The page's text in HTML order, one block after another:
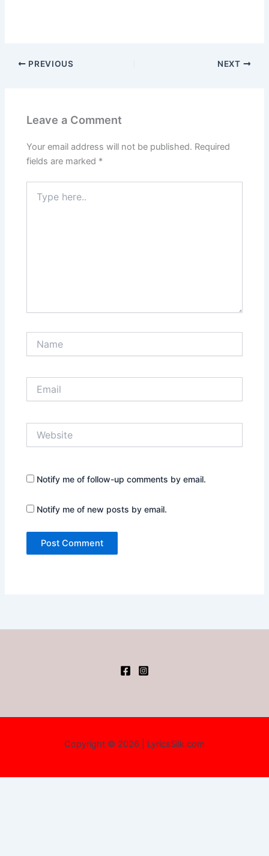
PREVIOUS NEXT
Leave a Comment
Your email address will not be published. Required
fields are marked *
here..
Notify me of follow-up comments by email.
Notify me of new posts by email.
Copyright © 2026 | LyricsSilk.com